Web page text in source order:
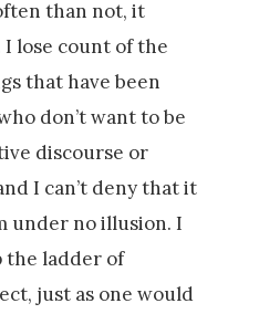
than not, it
lose count of the
that have been
don’t want to be
discourse or
I can’t deny that it
under no illusion. I
the ladder of
just as one would